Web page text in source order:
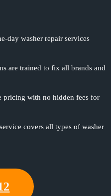
day washer repair services
are trained to fix all brands and
pricing with no hidden fees for
covers all types of washer